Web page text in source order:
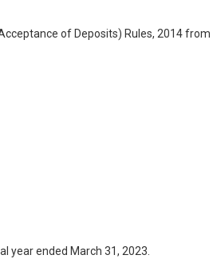
of Deposits) Rules, 2014 from
year ended March 31, 2023.